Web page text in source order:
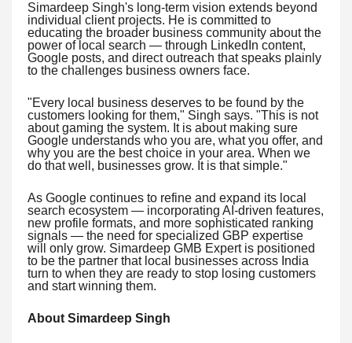
Simardeep Singh's long-term vision extends beyond
individual client projects. He is committed to
educating the broader business community about the
power of local search — through LinkedIn content,
Google posts, and direct outreach that speaks plainly
to the challenges business owners face.
"Every local business deserves to be found by the
customers looking for them," Singh says. "This is not
about gaming the system. It is about making sure
Google understands who you are, what you offer, and
why you are the best choice in your area. When we
do that well, businesses grow. It is that simple."
As Google continues to refine and expand its local
search ecosystem — incorporating AI-driven features,
new profile formats, and more sophisticated ranking
signals — the need for specialized GBP expertise
will only grow. Simardeep GMB Expert is positioned
to be the partner that local businesses across India
turn to when they are ready to stop losing customers
and start winning them.
About Simardeep Singh